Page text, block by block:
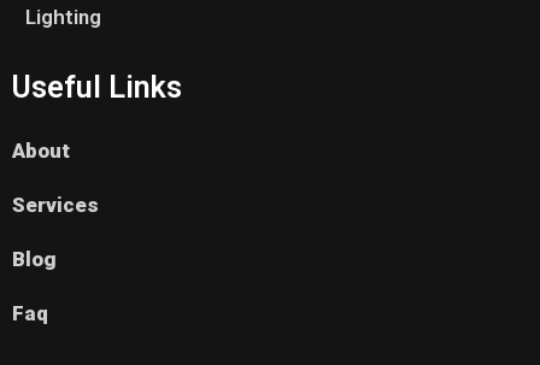
Lighting
Useful Links
About
Services
Blog
Faq